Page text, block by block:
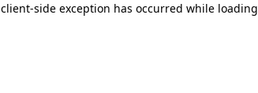
client-side exception has occurred while loading